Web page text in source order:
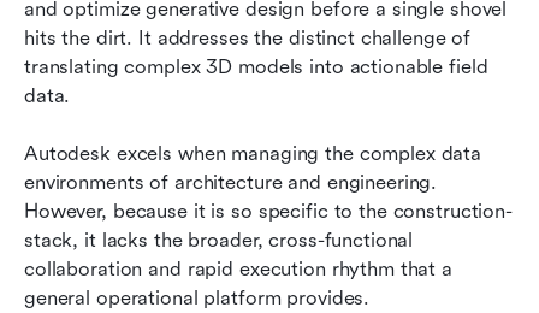
and optimize generative design before a single shovel
hits the dirt. It addresses the distinct challenge of
translating complex 3D models into actionable field
data.
Autodesk excels when managing the complex data
environments of architecture and engineering.
However, because it is so specific to the construction-
stack, it lacks the broader, cross-functional
collaboration and rapid execution rhythm that a
general operational platform provides.